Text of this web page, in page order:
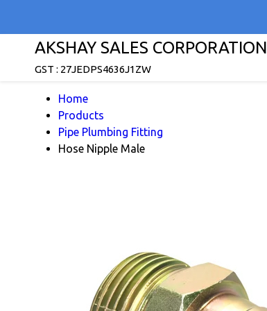
AKSHAY SALES CORPORATION
GST : 27JEDPS4636J1ZW
Home
Products
Pipe Plumbing Fitting
Hose Nipple Male